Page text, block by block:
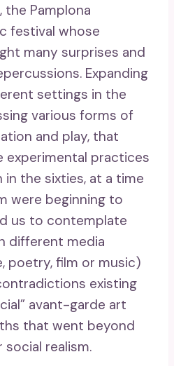
the Pamplona
festival whose
many surprises and
Expanding
settings in the
various forms of
and play, that
experimental practices
in the sixties, at a time
were beginning to
us to contemplate
different media
poetry, film or music)
existing
avant-garde art
that went beyond
realism.